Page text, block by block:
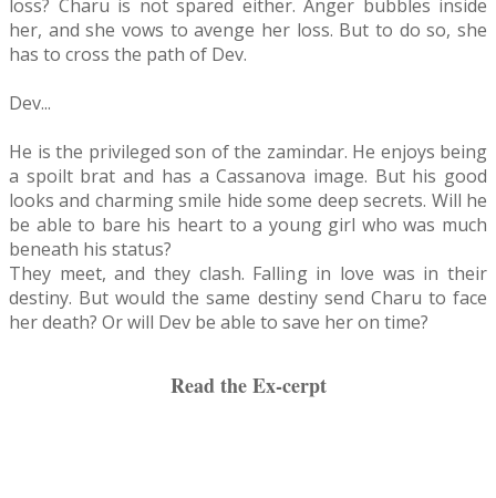
loss? Charu is not spared either. Anger bubbles inside
her, and she vows to avenge her loss. But to do so, she
has to cross the path of Dev.
Dev...
He is the privileged son of the zamindar. He enjoys being
a spoilt brat and has a Cassanova image. But his good
looks and charming smile hide some deep secrets. Will he
be able to bare his heart to a young girl who was much
beneath his status?
They meet, and they clash. Falling in love was in their
destiny. But would the same destiny send Charu to face
her death? Or will Dev be able to save her on time?
Read the Ex-cerpt